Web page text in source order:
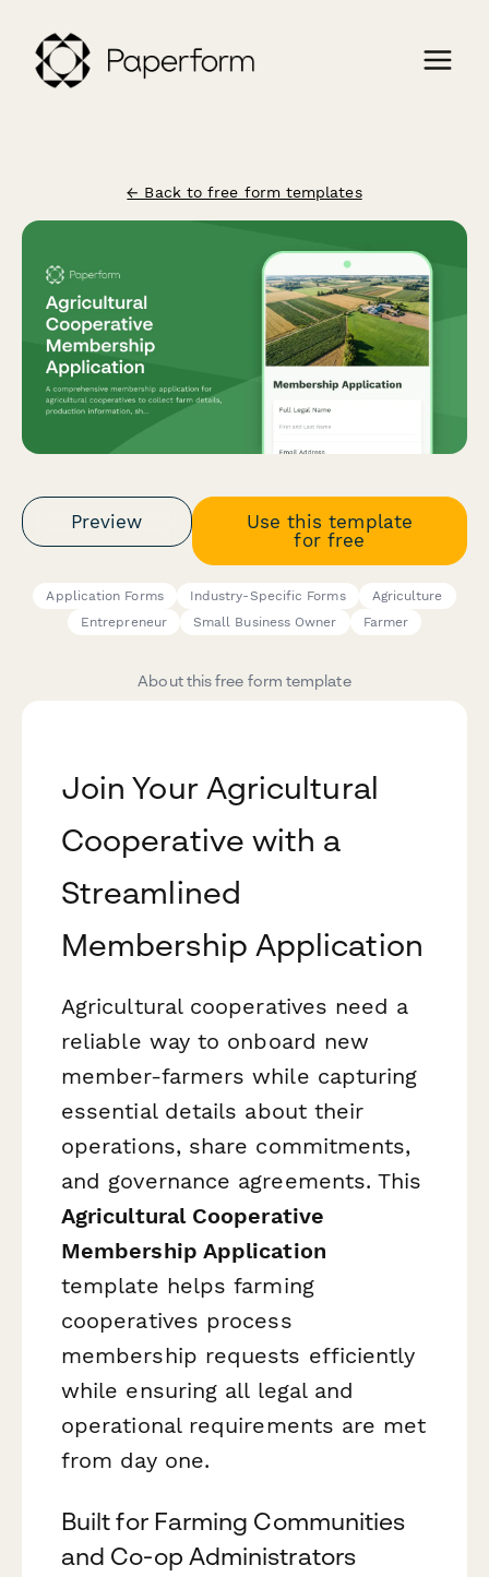
← Back to free form templates
Preview
Use this template
for free
Application Forms Industry-Specific Forms
Agriculture
Entrepreneur
Small Business Owner Farmer
About this free form template
Join Your Agricultural
Cooperative with a
Streamlined
Membership Application
Agricultural cooperatives need a
reliable way to onboard new
member-farmers while capturing
essential details about their
operations, share commitments,
and governance agreements. This
Agricultural Cooperative
Membership Application
template helps farming
cooperatives process
membership requests efficiently
while ensuring all legal and
operational requirements are met
from day one.
Built for Farming Communities
and Co-op Administrators